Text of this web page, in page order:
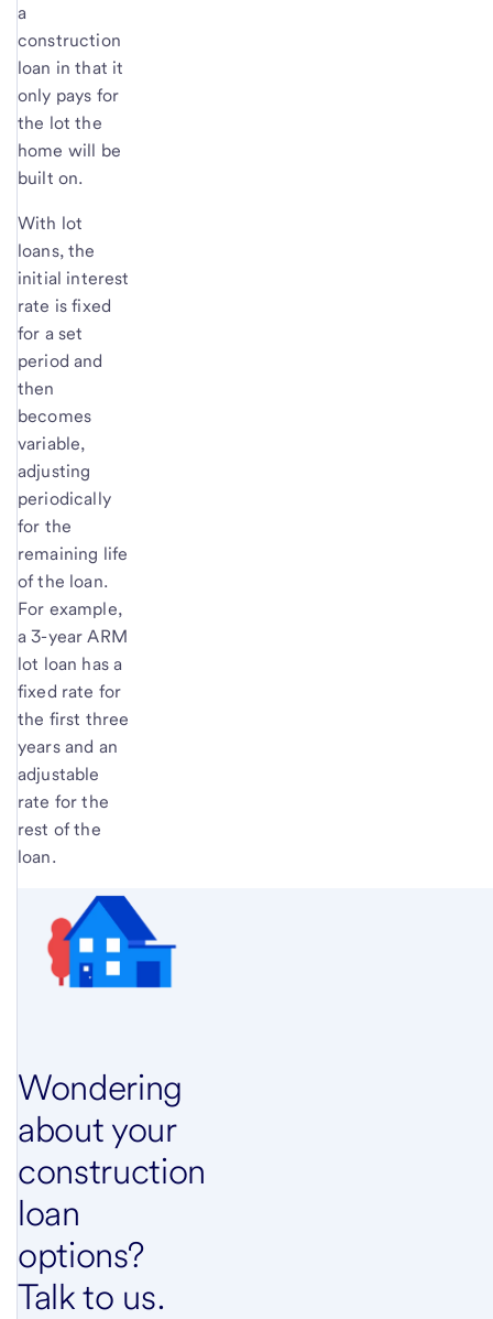
a
construction
loan in that it
only pays for
the lot the
home will be
built on.
With lot
loans, the
initial interest
rate is fixed
for a set
period and
then
becomes
variable,
adjusting
periodically
for the
remaining life
of the loan.
For example,
a 3-year ARM
lot loan has a
fixed rate for
the first three
years and an
adjustable
rate for the
rest of the
loan.
Wondering
about your
construction
loan
options?
Talk to us.